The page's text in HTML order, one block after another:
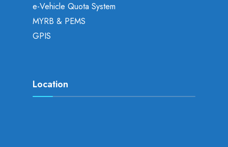
e-Vehicle Quota System
MYRB & PEMS
GPIS
Location